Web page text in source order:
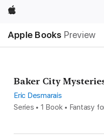
Apple
Apple Books Preview
Nav
Open
Menu
Baker City
Eric Desmarais
Series • 1 Book • Fantasy